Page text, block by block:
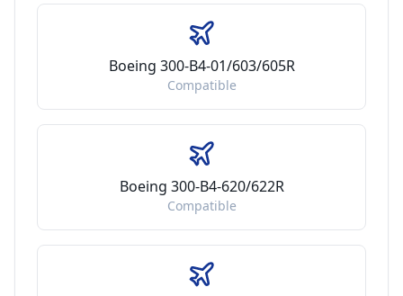
Boeing 300-B4-01/603/605R
Compatible
Boeing 300-B4-620/622R
Compatible